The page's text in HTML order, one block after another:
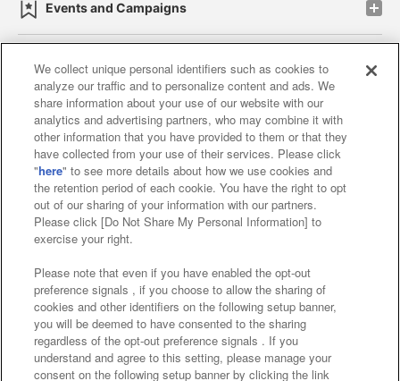
Events and Campaigns
Affiliate Sustainability site policy privacy policy
Web accessibility policy and verification results
Together with our business partners
About the provision of food
Customer Harassment Response Policy
Frequently Asked Questions / Inquiries
We collect unique personal identifiers such as cookies to
analyze our traffic and to personalize content and ads. We
share information about your use of our website with our
analytics and advertising partners, who may combine it with
other information that you have provided to them or that they
have collected from your use of their services. Please click
"here" to see more details about how we use cookies and
the retention period of each cookie. You have the right to opt
out of our sharing of your information with our partners.
Please click [Do Not Share My Personal Information] to
exercise your right.
Please note that even if you have enabled the opt-out
preference signals , if you choose to allow the sharing of
cookies and other identifiers on the following setup banner,
you will be deemed to have consented to the sharing
regardless of the opt-out preference signals . If you
understand and agree to this setting, please manage your
consent on the following setup banner by clicking the link